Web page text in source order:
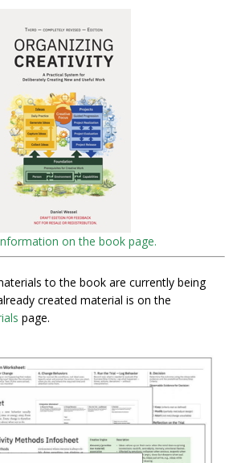
on the book page.
to the book are currently being
created material is on the
page.